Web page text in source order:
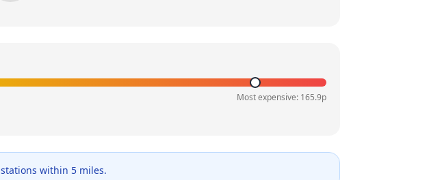
Most expensive: 165.9p
stations within 5 miles.